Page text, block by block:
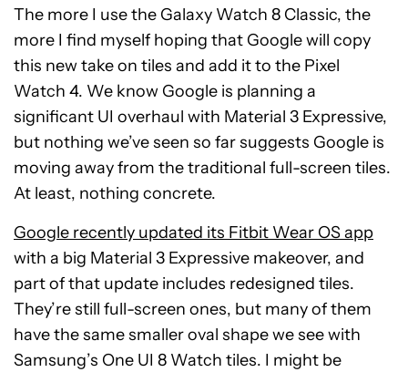
The more I use the Galaxy Watch 8 Classic, the
more I find myself hoping that Google will copy
this new take on tiles and add it to the Pixel
Watch 4. We know Google is planning a
significant UI overhaul with Material 3 Expressive,
but nothing we’ve seen so far suggests Google is
moving away from the traditional full-screen tiles.
At least, nothing concrete.
Google recently updated its Fitbit Wear OS app
with a big Material 3 Expressive makeover, and
part of that update includes redesigned tiles.
They’re still full-screen ones, but many of them
have the same smaller oval shape we see with
Samsung’s One UI 8 Watch tiles. I might be